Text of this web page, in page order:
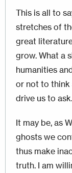
This is all to
stretches of
great
grow. What a
humanities
or not to think
drive us to ask.
It may be, as
ghosts we
thus make
truth. I am